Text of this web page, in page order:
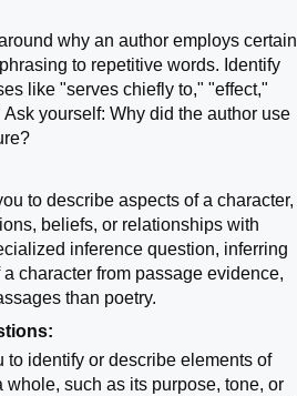
why an author employs certain
to repetitive words. Identify
like "serves chiefly to," "effect,"
yourself: Why did the author use
to describe aspects of a character,
beliefs, or relationships with
inference question, inferring
character from passage evidence,
than poetry.
to identify or describe elements of
whole, such as its purpose, tone, or